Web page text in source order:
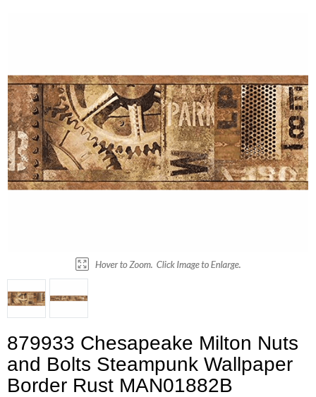
879933 Chesapeake Milton Nuts
and Bolts Steampunk Wallpaper
Border Rust MAN01882B